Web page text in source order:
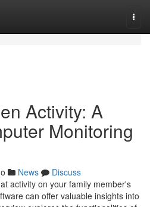
Activity: A
Monitoring
News
Discuss
activity on your family member's
can offer valuable insights into